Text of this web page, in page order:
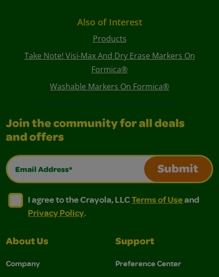
Also of Interest
Products
Take Note! Visi-Max And Dry Erase Markers On
Formica®
Washable Markers On Formica®
Join the community for all deals
and offers
Email Address*
Submit
I agree to the Crayola, LLC Terms of Use and
I agree to the Crayola, LLC Terms of Use and Privacy
I agree to the Crayola, LLCTerms of Useand
Privacy Policy.
About Us
Company
Support
Preference Center